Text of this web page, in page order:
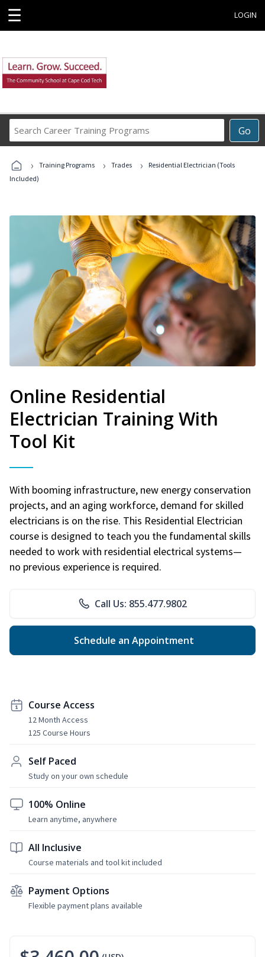
☰ LOGIN
Go
Career
Programs
› Training Programs › Trades ›
Residential Electrician (Tools
Included)
Online Residential
Electrician Training With
Tool Kit
With booming infrastructure, new energy conservation
projects, and an aging workforce, demand for skilled
electricians is on the rise. This Residential Electrician
course is designed to teach you the fundamental skills
needed to work with residential electrical systems—
no previous experience is required.
Call Us: 855.477.9802
Schedule an Appointment
Course Access
12 Month Access
125 Course Hours
Self Paced
Study on your own schedule
100% Online
Learn anytime, anywhere
All Inclusive
Course materials and tool kit included
Payment Options
Flexible payment plans available